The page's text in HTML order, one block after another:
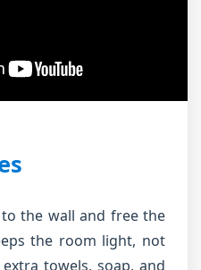
the wall and free the
the room light, not
towels, soap, and